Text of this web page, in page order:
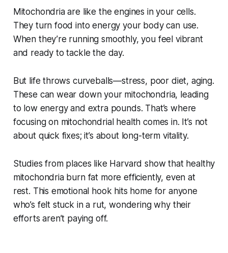
Mitochondria are like the engines in your cells.
They turn food into energy your body can use.
When they’re running smoothly, you feel vibrant
and ready to tackle the day.
But life throws curveballs—stress, poor diet, aging.
These can wear down your mitochondria, leading
to low energy and extra pounds. That’s where
focusing on mitochondrial health comes in. It’s not
about quick fixes; it’s about long-term vitality.
Studies from places like Harvard show that healthy
mitochondria burn fat more efficiently, even at
rest. This emotional hook hits home for anyone
who’s felt stuck in a rut, wondering why their
efforts aren’t paying off.